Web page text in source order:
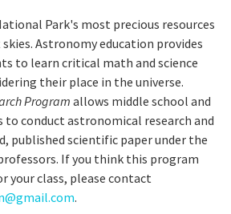
Park's most precious resources
Astronomy education provides
to learn critical math and science
their place in the universe.
Program allows middle school and
to conduct astronomical research and
published scientific paper under the
If you think this program
your class, please contact
.